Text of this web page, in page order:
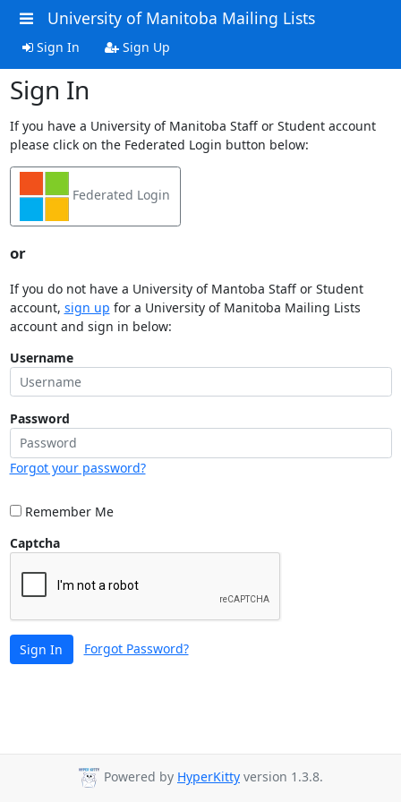
University of Manitoba Mailing Lists
Sign In Sign Up
Sign In
If you have a University of Manitoba Staff or Student account
please click on the Federated Login button below:
Federated Login
or
If you do not have a University of Mantoba Staff or Student
account, sign up for a University of Manitoba Mailing Lists
account and sign in below:
Username
Password
Forgot your password?
Remember Me
Captcha
Sign In Forgot Password?
Powered by HyperKitty version 1.3.8.